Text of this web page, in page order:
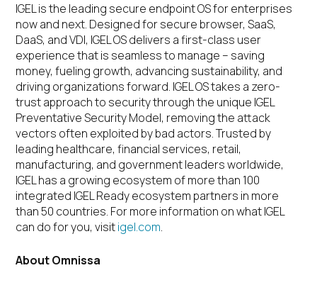
IGEL is the leading secure endpoint OS for enterprises
now and next. Designed for secure browser, SaaS,
DaaS, and VDI, IGEL OS delivers a first-class user
experience that is seamless to manage – saving
money, fueling growth, advancing sustainability, and
driving organizations forward. IGEL OS takes a zero-
trust approach to security through the unique IGEL
Preventative Security Model, removing the attack
vectors often exploited by bad actors. Trusted by
leading healthcare, financial services, retail,
manufacturing, and government leaders worldwide,
IGEL has a growing ecosystem of more than 100
integrated IGEL Ready ecosystem partners in more
than 50 countries. For more information on what IGEL
can do for you, visitigel.com.
About Omnissa